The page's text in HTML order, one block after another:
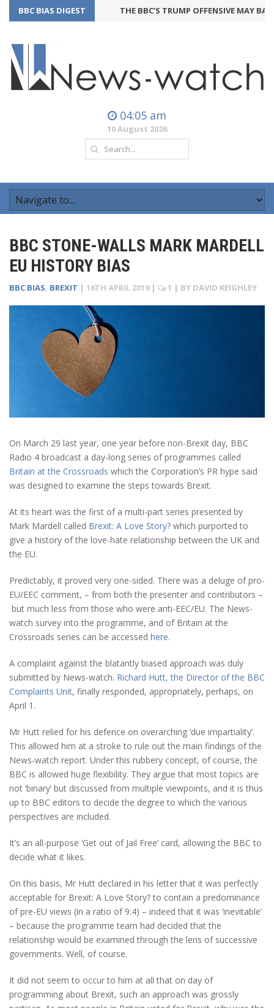
BBC BIAS DIGEST THE BBC’S TRUMP OFFENSIVE MAY
04:05 am
10 August 2026
BBC STONE-WALLS MARK MARDELL
EU HISTORY BIAS
BBC BIAS, BREXIT | 16TH APRIL 2019 | 1 | BY DAVID KEIGHLEY
On March 29 last year, one year before non-Brexit day, BBC
Radio 4 broadcast a day-long series of programmes called
Britain at the Crossroads which the Corporation’s PR hype said
was designed to examine the steps towards Brexit.
At its heart was the first of a multi-part series presented by
Mark Mardell called Brexit: A Love Story? which purported to
give a history of the love-hate relationship between the UK and
the EU.
Predictably, it proved very one-sided. There was a deluge of pro-
EU/EEC comment, – from both the presenter and contributors –
but much less from those who were anti-EEC/EU. The News-
watch survey into the programme, and of Britain at the
Crossroads series can be accessed here.
A complaint against the blatantly biased approach was duly
submitted by News-watch. Richard Hutt, the Director of the BBC
Complaints Unit, finally responded, appropriately, perhaps, on
April 1.
Mr Hutt relied for his defence on overarching ‘due impartiality’.
This allowed him at a stroke to rule out the main findings of the
News-watch report. Under this rubbery concept, of course, the
BBC is allowed huge flexibility. They argue that most topics are
not ‘binary’ but discussed from multiple viewpoints, and it is thus
up to BBC editors to decide the degree to which the various
perspectives are included.
It’s an all-purpose ‘Get out of Jail Free’ card, allowing the BBC to
decide what it likes.
On this basis, Mr Hutt declared in his letter that it was perfectly
acceptable for Brexit: A Love Story? to contain a predominance
of pre-EU views (in a ratio of 9:4) – indeed that it was ‘inevitable’
– because the programme team had decided that the
relationship would be examined through the lens of successive
governments. Well, of course.
It did not seem to occur to him at all that on day of
programming about Brexit, such an approach was grossly